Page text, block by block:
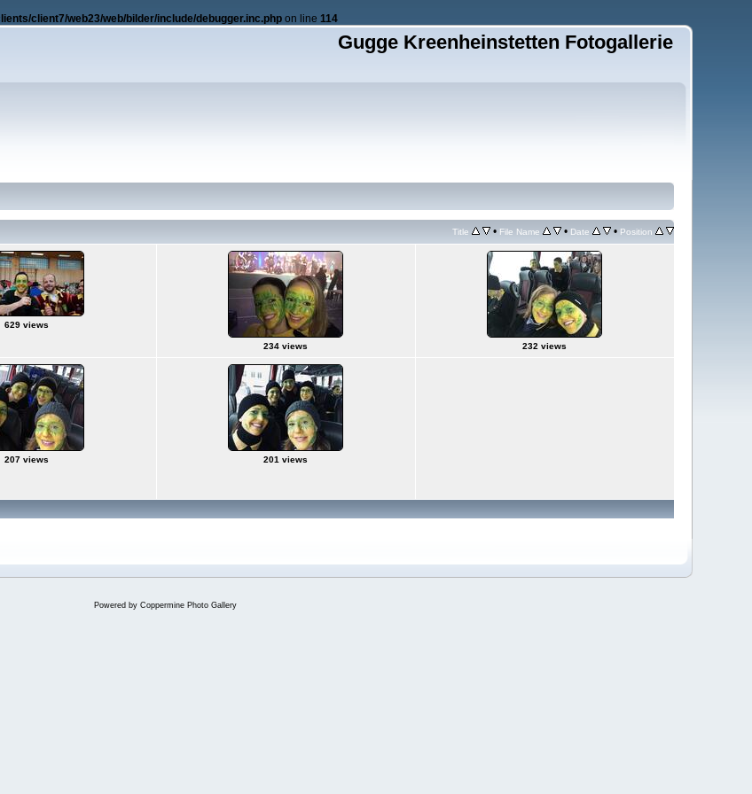
client7/web23/web/bilder/include/debugger.inc.php on line114
Gugge Kreenheinstetten Fotogallerie
Title • File Name • Date • Position
629 views
234 views 232 views
207 views 201 views
Powered by Coppermine Photo Gallery